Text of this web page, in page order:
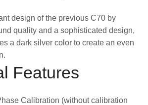
design of the previous C70 by
quality and a sophisticated design,
a dark silver color to create an even
Features
Calibration (without calibration